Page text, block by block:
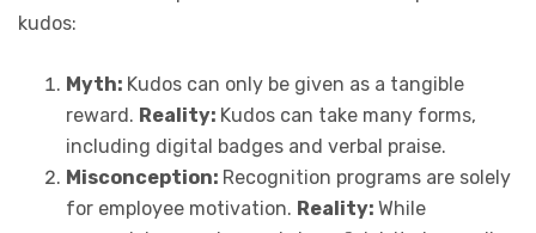
kudos:
Myth: Kudos can only be given as a tangible
reward. Reality: Kudos can take many forms,
including digital badges and verbal praise.
Misconception: Recognition programs are solely
for employee motivation. Reality: While